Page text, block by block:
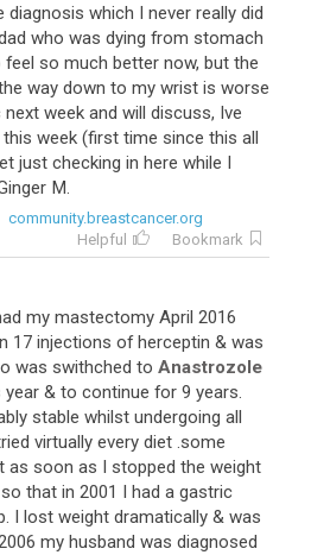
diagnosis which I never really did
who was dying from stomach
feel so much better now, but the
way down to my wrist is worse
next week and will discuss, Ive
this week (first time since this all
just checking in here while I
M.
community.breastcancer.org
Helpful
Bookmark
my mastectomy April 2016
17 injections of herceptin & was
was swithched to Anastrozole
year & to continue for 9 years.
stable whilst undergoing all
virtually every diet .some
as soon as I stopped the weight
so that in 2001 I had a gastric
. I lost weight dramatically & was
my husband was diagnosed